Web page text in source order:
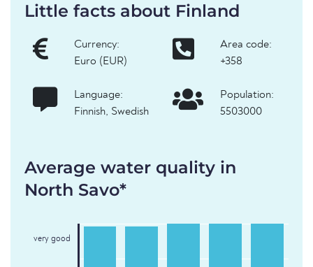
Little facts about Finland
Currency:
Euro (EUR)
Area code:
+358
Language:
Finnish, Swedish
Population:
5503000
Average water quality in
North Savo*
very good